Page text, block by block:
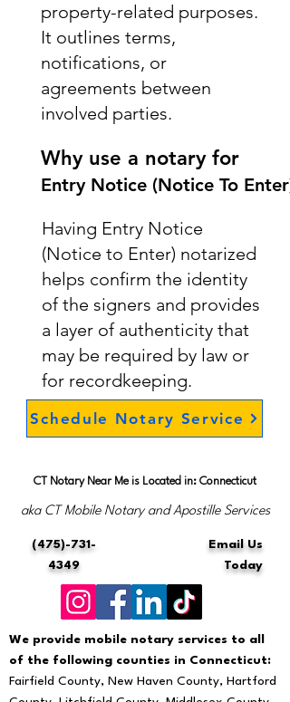
property-related purposes.
It outlines terms,
notifications, or
agreements between
involved parties.
Why use a notary for
Entry Notice (Notice To Enter)
Having Entry Notice
(Notice to Enter) notarized
helps confirm the identity
of the signers and provides
a layer of authenticity that
may be required by law or
for recordkeeping.
Schedule Notary Service
CT Notary Near Me is Located in: Connecticut
aka CT Mobile Notary and Apostille Services
(475)-731-
4349
Email Us
Today
We provide mobile notary services to all
of the following counties in Connecticut:
Fairfield County, New Haven County, Hartford